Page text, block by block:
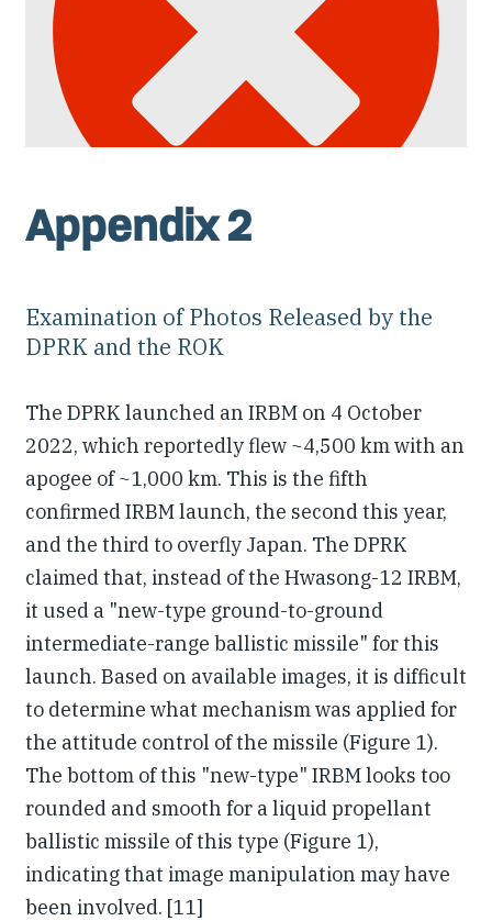
Appendix 2
Examination of Photos Released by the
DPRK and the ROK
The DPRK launched an IRBM on 4 October
2022, which reportedly flew ~4,500 km with an
apogee of ~1,000 km. This is the fifth
confirmed IRBM launch, the second this year,
and the third to overfly Japan. The DPRK
claimed that, instead of the Hwasong-12 IRBM,
it used a "new-type ground-to-ground
intermediate-range ballistic missile" for this
launch. Based on available images, it is difficult
to determine what mechanism was applied for
the attitude control of the missile (Figure 1).
The bottom of this "new-type" IRBM looks too
rounded and smooth for a liquid propellant
ballistic missile of this type (Figure 1),
indicating that image manipulation may have
been involved. [11]